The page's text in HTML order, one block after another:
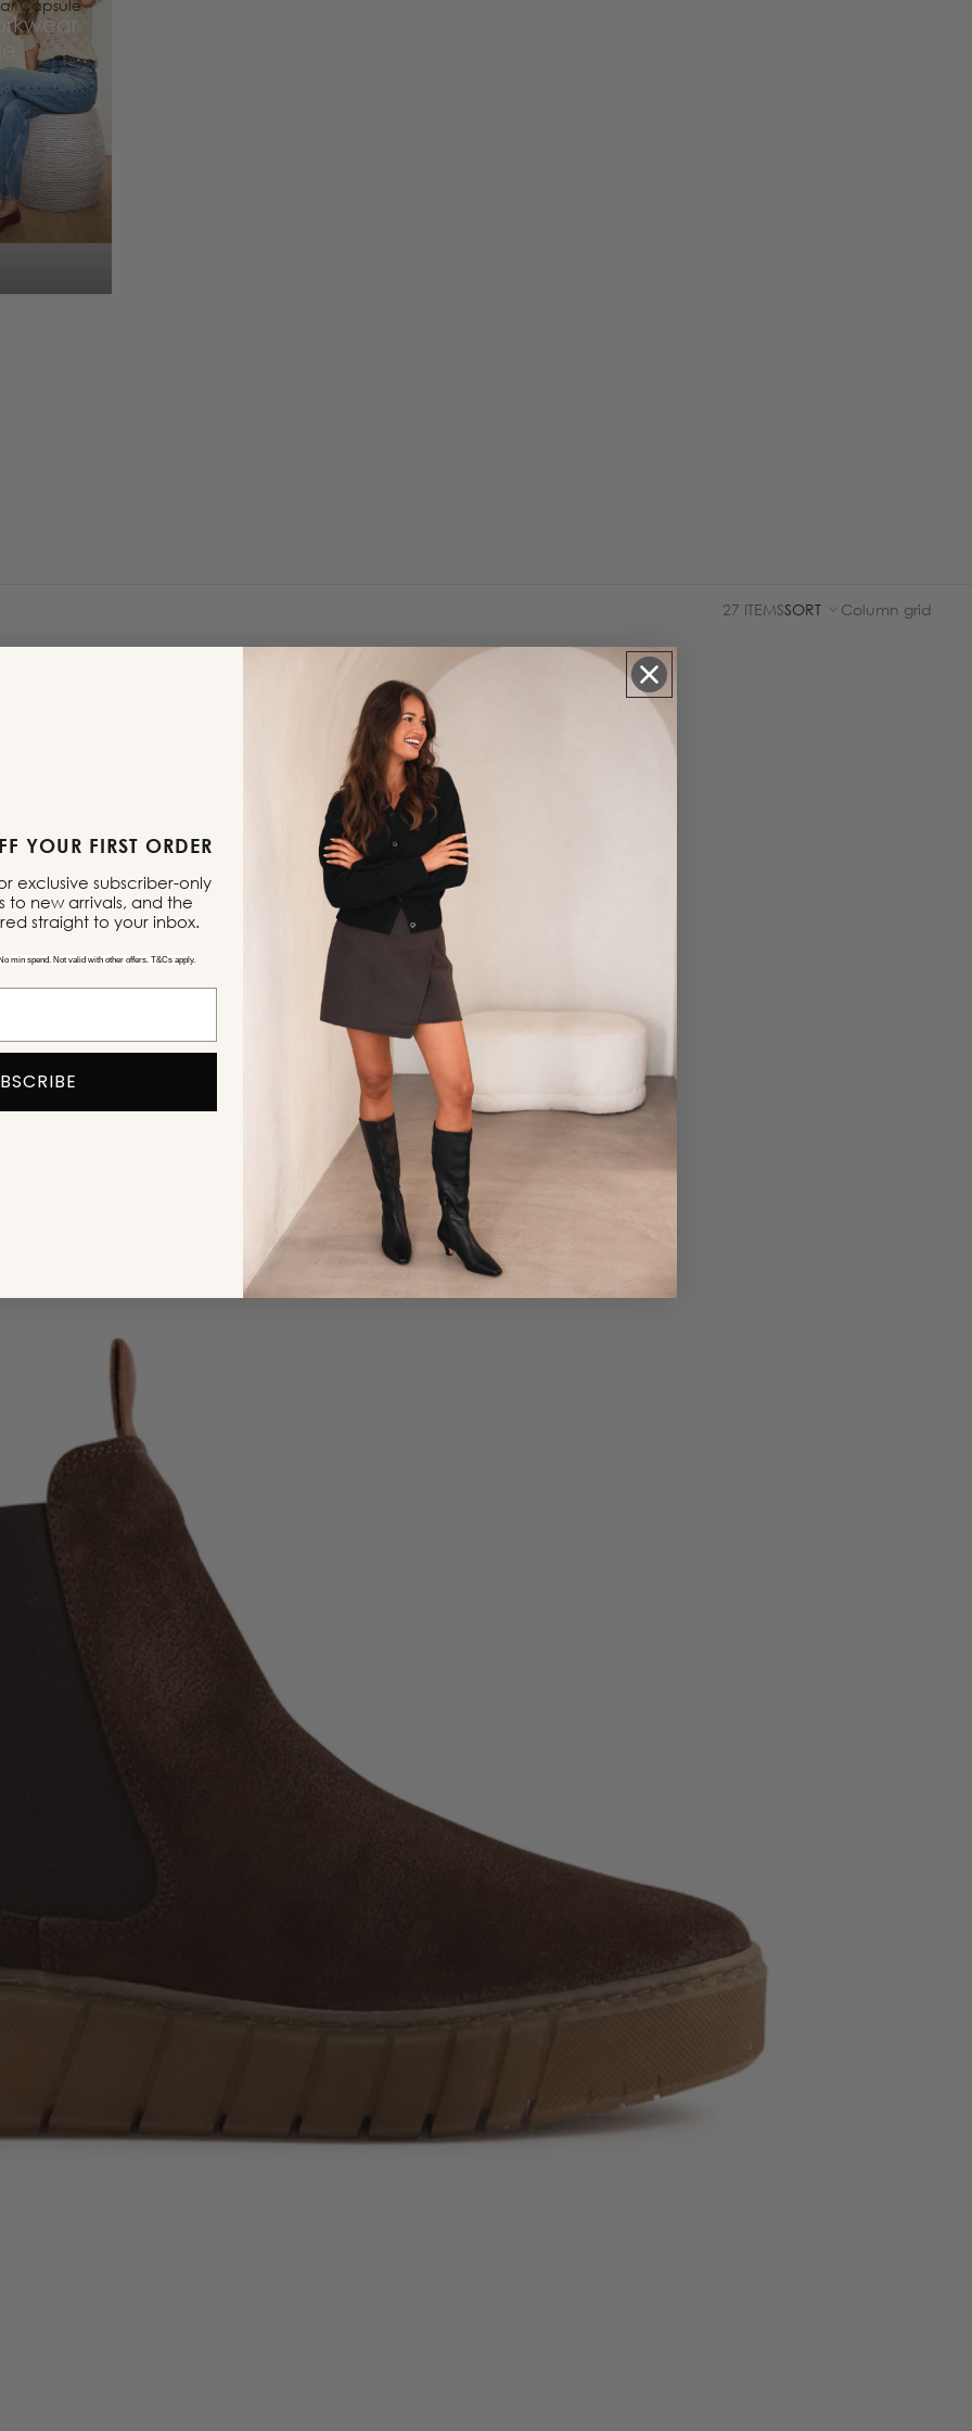
Capsule
27 ITEMSSORT Column grid
YOUR FIRST ORDER
exclusive subscriber-only
to new arrivals, and the
straight to your inbox.
min spend. Not valid with other offers. T&Cs apply.